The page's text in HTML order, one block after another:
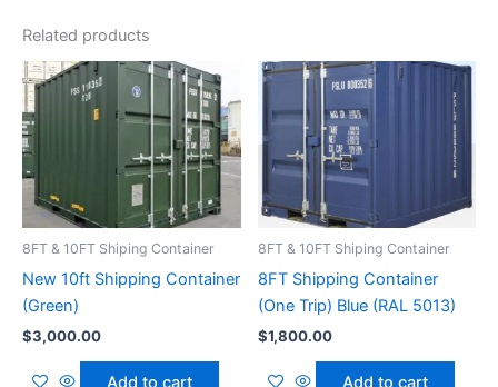
Related products
8FT & 10FT Shiping Container
New 10ft Shipping Container
(Green)
$3,000.00
Add to cart
8FT & 10FT Shiping Container
8FT Shipping Container
(One Trip) Blue (RAL 5013)
$1,800.00
Add to cart